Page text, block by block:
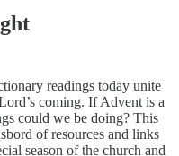
readings today unite
coming. If Advent is a
could we be doing? This
of resources and links
season of the church and